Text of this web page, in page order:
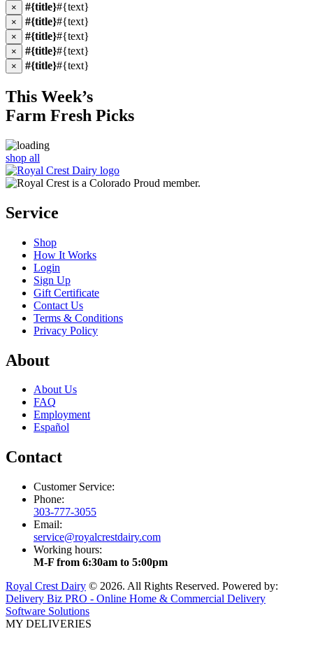
× #{title}#{text}
× #{title}#{text}
× #{title}#{text}
× #{title}#{text}
× #{title}#{text}
This Week’s
Farm Fresh Picks
shop all
Service
Shop
How It Works
Login
Sign Up
Gift Certificate
Contact Us
Terms & Conditions
Privacy Policy
About
About Us
FAQ
Employment
Español
Contact
Customer Service:
Phone:
303-777-3055
Email:
service@royalcrestdairy.com
Working hours:
M-F from 6:30am to 5:00pm
Royal Crest Dairy © 2026. All Rights Reserved. Powered by:
Delivery Biz PRO - Online Home & Commercial Delivery
Software Solutions
MY DELIVERIES